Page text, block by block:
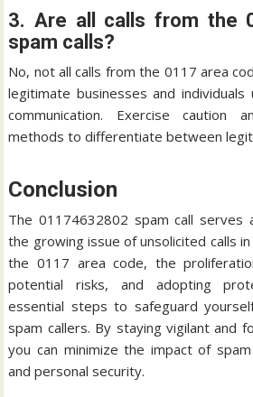
3. Are all calls from the
spam calls?
No, not all calls from the 0117 area
legitimate businesses and
communication. Exercise caution
methods to differentiate between
Conclusion
The 01174632802 spam call
the growing issue of unsolicited calls
the 0117 area code, the
potential risks, and adopting
essential steps to safeguard
spam callers. By staying vigilant and
you can minimize the impact of
and personal security.